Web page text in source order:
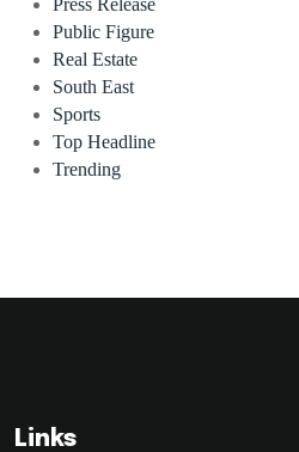
Press Release
Public Figure
Real Estate
South East
Sports
Top Headline
Trending
Links